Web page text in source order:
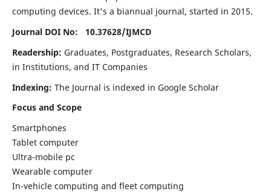
computing devices. It's a biannual journal, started in 2015.
Journal DOI No: 10.37628/IJMCD
Readership: Graduates, Postgraduates, Research Scholars,
in Institutions, and IT Companies
Indexing: The Journal is indexed in Google Scholar
Focus and Scope
Smartphones
Tablet computer
Ultra-mobile pc
Wearable computer
In-vehicle computing and fleet computing